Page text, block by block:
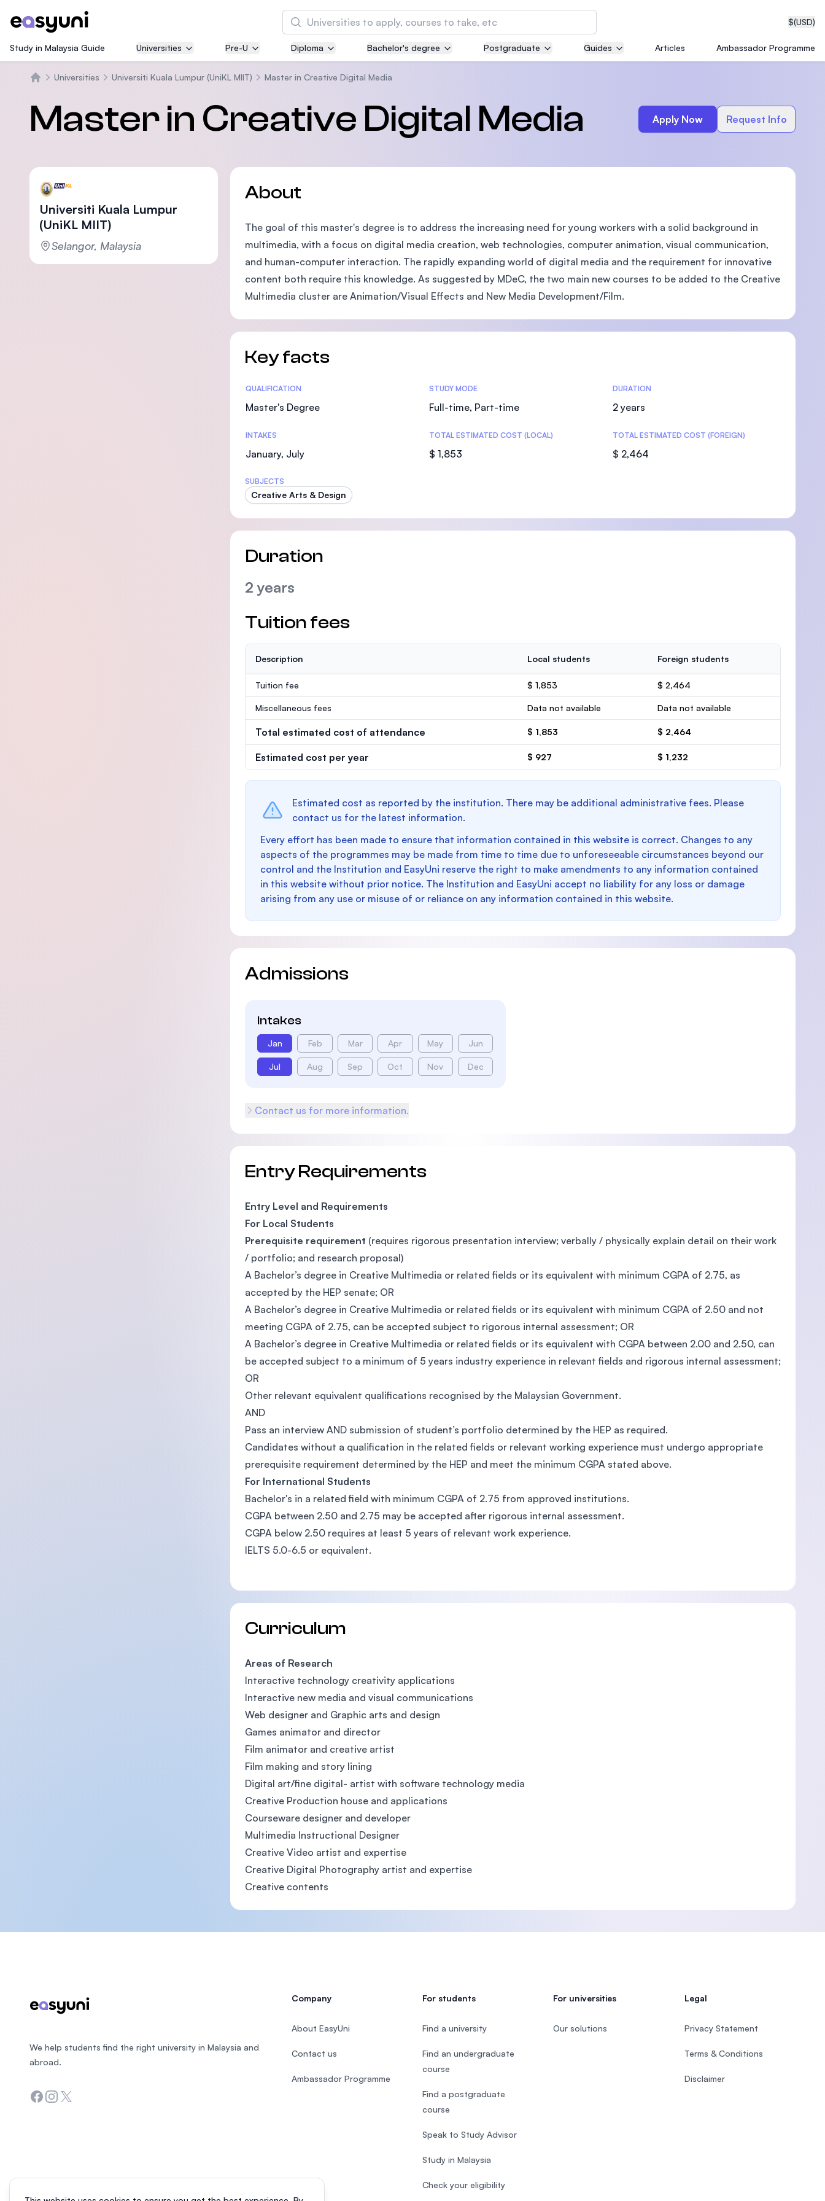
$(USD)
Search
Asia Pacific University of Technology and
Innovation (APU)
courses
MBA by Central Bank of Malaysia in collaboration with
the Massachusetts Institute of Technology (MIT)
SEGi University Kota Damansara
Study in Malaysia Guide Universities Pre-U Diploma Bachelor's degree Postgraduate Guides Articles Ambassador Programme
Universities Universiti Kuala Lumpur (UniKL MIIT) Master in Creative Digital Media
Master in Creative Digital Media Apply Now Request Info
Universiti Kuala Lumpur
(UniKL MIIT)
Selangor, Malaysia
About
The goal of this master's degree is to address the increasing need for young workers with a solid background in
multimedia, with a focus on digital media creation, web technologies, computer animation, visual communication,
and human-computer interaction. The rapidly expanding world of digital media and the requirement for innovative
content both require this knowledge. As suggested by MDeC, the two main new courses to be added to the Creative
Multimedia cluster are Animation/Visual Effects and New Media Development/Film.
Key facts
Statistics
QUALIFICATION
Master's Degree
STUDY MODE
Full-time, Part-time
DURATION
2 years
INTAKES
January, July
TOTAL ESTIMATED COST (LOCAL)
$ 1,853
TOTAL ESTIMATED COST (FOREIGN)
$ 2,464
SUBJECTS
Creative Arts & Design
Duration
2 years
Tuition fees
Description Local students Foreign students
Tuition fee $ 1,853 $ 2,464
Miscellaneous fees Data not available Data not available
Total estimated cost of attendance $ 1,853 $ 2,464
Estimated cost per year $ 927 $ 1,232
Estimated cost as reported by the institution. There may be additional administrative fees. Please
contact us for the latest information.
Every effort has been made to ensure that information contained in this website is correct. Changes to any
aspects of the programmes may be made from time to time due to unforeseeable circumstances beyond our
control and the Institution and EasyUni reserve the right to make amendments to any information contained
in this website without prior notice. The Institution and EasyUni accept no liability for any loss or damage
arising from any use or misuse of or reliance on any information contained in this website.
Admissions
Intakes
Jan Feb Mar Apr May Jun
Jul Aug Sep Oct Nov Dec
Contact us for more information.
Entry Requirements
Entry Level and Requirements
For Local Students
Prerequisite requirement (requires rigorous presentation interview; verbally / physically explain detail on their work
/ portfolio; and research proposal)
A Bachelor’s degree in Creative Multimedia or related fields or its equivalent with minimum CGPA of 2.75, as
accepted by the HEP senate; OR
A Bachelor’s degree in Creative Multimedia or related fields or its equivalent with minimum CGPA of 2.50 and not
meeting CGPA of 2.75, can be accepted subject to rigorous internal assessment; OR
A Bachelor’s degree in Creative Multimedia or related fields or its equivalent with CGPA between 2.00 and 2.50, can
be accepted subject to a minimum of 5 years industry experience in relevant fields and rigorous internal assessment;
OR
Other relevant equivalent qualifications recognised by the Malaysian Government.
AND
Pass an interview AND submission of student’s portfolio determined by the HEP as required.
Candidates without a qualification in the related fields or relevant working experience must undergo appropriate
prerequisite requirement determined by the HEP and meet the minimum CGPA stated above.
For International Students
Bachelor's in a related field with minimum CGPA of 2.75 from approved institutions.
CGPA between 2.50 and 2.75 may be accepted after rigorous internal assessment.
CGPA below 2.50 requires at least 5 years of relevant work experience.
IELTS 5.0-6.5 or equivalent.
Curriculum
Areas of Research
Interactive technology creativity applications
Interactive new media and visual communications
Web designer and Graphic arts and design
Games animator and director
Film animator and creative artist
Film making and story lining
Digital art/fine digital- artist with software technology media
Creative Production house and applications
Courseware designer and developer
Multimedia Instructional Designer
Creative Video artist and expertise
Creative Digital Photography artist and expertise
Creative contents
We help students find the right university in Malaysia and
abroad.
Facebook
Instagram
Twitter
Company
About EasyUni
Contact us
Ambassador Programme
For students
Find a university
Find an undergraduate
course
Find a postgraduate
course
Speak to Study Advisor
Study in Malaysia
Check your eligibility
For universities
Our solutions
Legal
Privacy Statement
Terms & Conditions
Disclaimer